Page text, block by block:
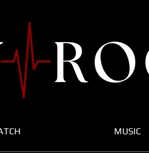
MUSIC